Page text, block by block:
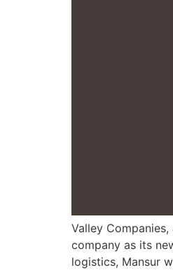
Valley
company as its
logistics, Mansur